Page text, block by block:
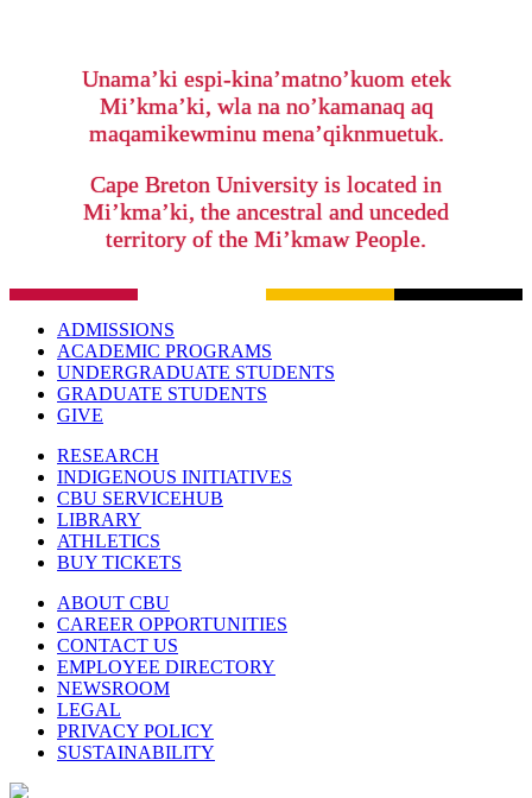
Unama’ki espi-kina’matno’kuom etek
Mi’kma’ki, wla na no’kamanaq aq
maqamikewminu mena’qiknmuetuk.
Cape Breton University is located in
Mi’kma’ki, the ancestral and unceded
territory of the Mi’kmaw People.
ADMISSIONS
ACADEMIC PROGRAMS
UNDERGRADUATE STUDENTS
GRADUATE STUDENTS
GIVE
RESEARCH
INDIGENOUS INITIATIVES
CBU SERVICEHUB
LIBRARY
ATHLETICS
BUY TICKETS
ABOUT CBU
CAREER OPPORTUNITIES
CONTACT US
EMPLOYEE DIRECTORY
NEWSROOM
LEGAL
PRIVACY POLICY
SUSTAINABILITY